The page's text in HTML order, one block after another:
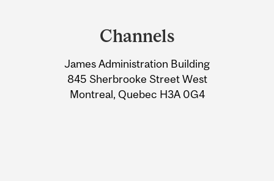
Information
Channels
James Administration Building
845 Sherbrooke Street West
Montreal, Quebec H3A 0G4